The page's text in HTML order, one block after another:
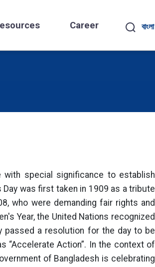
Career বাংলা
with special significance to establish
was first taken in 1909 as a tribute
who were demanding fair rights and
Year, the United Nations recognized
passed a resolution for the day to be
“Accelerate Action”. In the context of
of Bangladesh is celebrating